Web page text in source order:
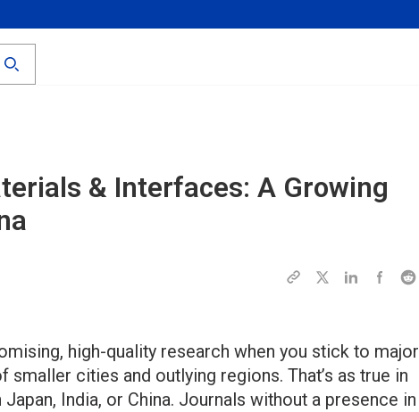
& Interfaces: A Growing
high-quality research when you stick to major
cities and outlying regions. That’s as true in
India, or China. Journals without a presence in